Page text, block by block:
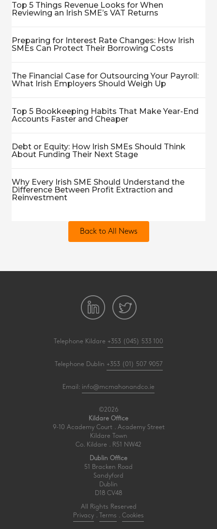
Top 5 Things Revenue Looks for When
Reviewing an Irish SME’s VAT Returns
Preparing for Interest Rate Changes: How Irish
SMEs Can Protect Their Borrowing Costs
The Financial Case for Outsourcing Your Payroll:
What Irish Employers Should Weigh Up
Top 5 Bookkeeping Habits That Make Year-End
Accounts Faster and Cheaper
Debt or Equity: How Irish SMEs Should Think
About Funding Their Next Stage
Why Every Irish SME Should Understand the
Difference Between Profit Extraction and
Reinvestment
Back to All News
Telephone Kildare +353 (045) 533 100
Telephone Dublin +353 (01) 507 9057
Email: info@mcmahonandco.ie
©2026
Kildare Office
9-10 Academy Court . Academy Street
Kildare Town
Co. Kildare . R51 NW42
Dublin Office
51 Bracken Road
Sandyford
Dublin
D18 CV48
All Rights Reserved
Privacy . Terms . Cookies